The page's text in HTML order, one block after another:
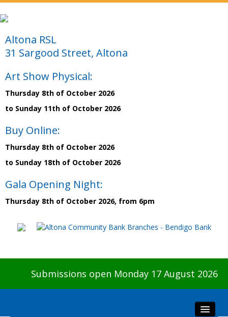
Altona RSL
31 Sargood Street, Altona
Art Show Physical:
Thursday 8th of October 2026
to Sunday 11th of October 2026
Buy Online:
Thursday 8th of October 2026
to Sunday 18th of October 2026
Gala Opening Night:
Thursday 8th of October 2026, from 6pm
Submissions open Monday 17 August 2026